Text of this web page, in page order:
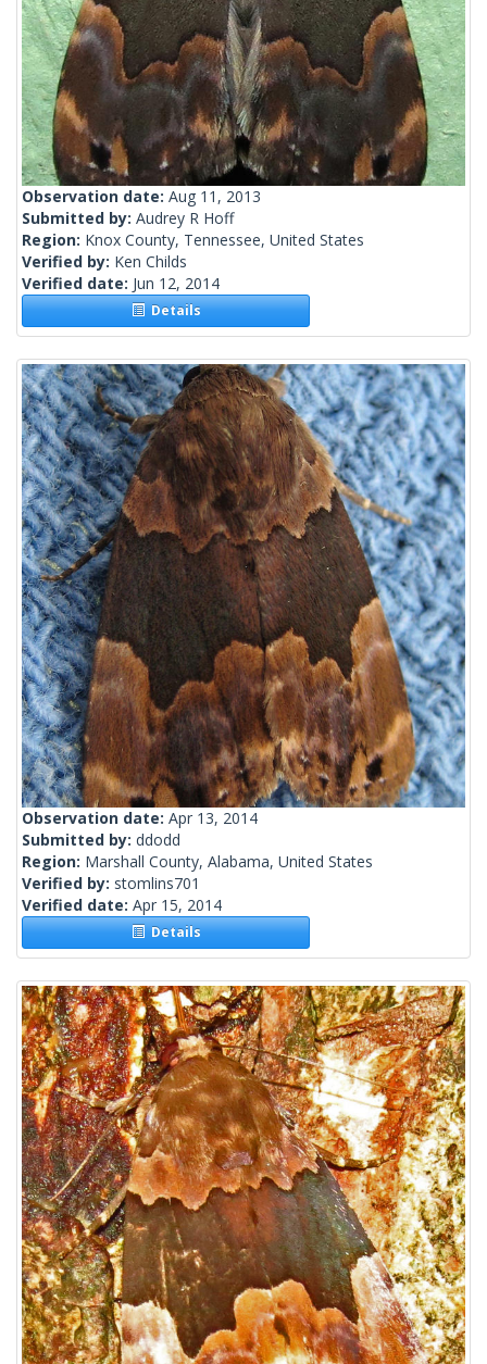
Observation date: Aug 11, 2013
Submitted by: Audrey R Hoff
Region: Knox County, Tennessee, United States
Verified by: Ken Childs
Verified date: Jun 12, 2014
Details
Observation date: Apr 13, 2014
Submitted by: ddodd
Region: Marshall County, Alabama, United States
Verified by: stomlins701
Verified date: Apr 15, 2014
Details